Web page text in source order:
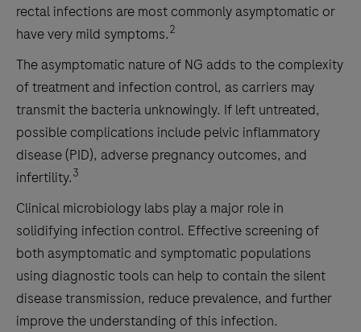
rectal infections are most commonly asymptomatic or
have very mild symptoms.2
The asymptomatic nature of NG adds to the complexity
of treatment and infection control, as carriers may
transmit the bacteria unknowingly. If left untreated,
possible complications include pelvic inflammatory
disease (PID), adverse pregnancy outcomes, and
infertility.3
Clinical microbiology labs play a major role in
solidifying infection control. Effective screening of
both asymptomatic and symptomatic populations
using diagnostic tools can help to contain the silent
disease transmission, reduce prevalence, and further
improve the understanding of this infection.